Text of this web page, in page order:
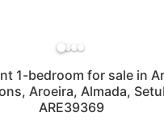
1-bedroom for sale in
Aroeira, Almada,
ARE39369